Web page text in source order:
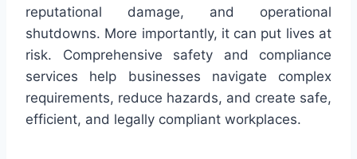
reputational damage, and operational
shutdowns. More importantly, it can put lives at
risk. Comprehensive safety and compliance
services help businesses navigate complex
requirements, reduce hazards, and create safe,
efficient, and legally compliant workplaces.